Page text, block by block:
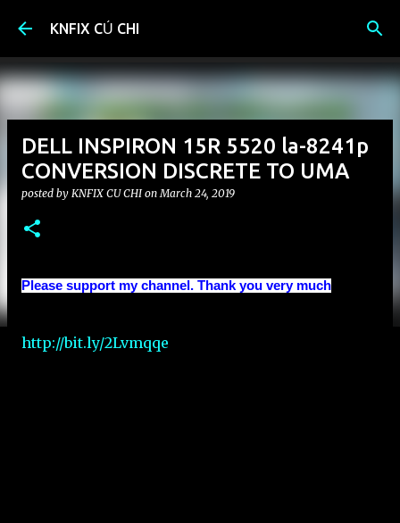
Skip to main content
KNFIX CỦ CHI
DELL INSPIRON 15R 5520 la-8241p
CONVERSION DISCRETE TO UMA
posted by KNFIX CU CHI onMarch 24, 2019
Please support my channel. Thank you very much
http://bit.ly/2Lvmqqe